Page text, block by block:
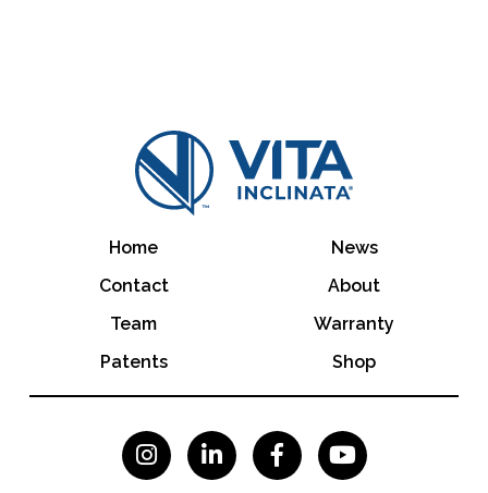
Home
News
Contact
About
Team
Warranty
Patents
Shop
   